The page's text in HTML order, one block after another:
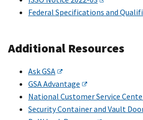
Federal Specifications and
Additional Resources
Ask GSA
GSA Advantage
National Customer Service
Security Container and Vault